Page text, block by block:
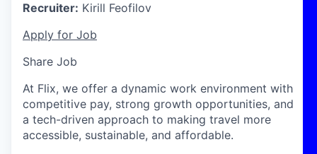
Recruiter: Kirill Feofilov
Apply for Job
Share Job
At Flix, we offer a dynamic work environment with
competitive pay, strong growth opportunities, and
a tech-driven approach to making travel more
accessible, sustainable, and affordable.